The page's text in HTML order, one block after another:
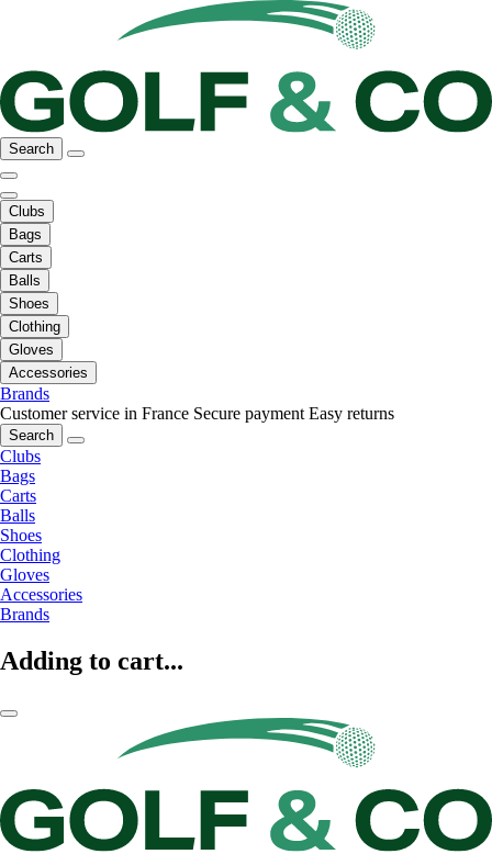
Search
Clubs
Bags
Carts
Balls
Shoes
Clothing
Gloves
Accessories
Brands
Customer service in France Secure payment Easy returns
Search
Clubs
Bags
Carts
Balls
Shoes
Clothing
Gloves
Accessories
Brands
Adding to cart...